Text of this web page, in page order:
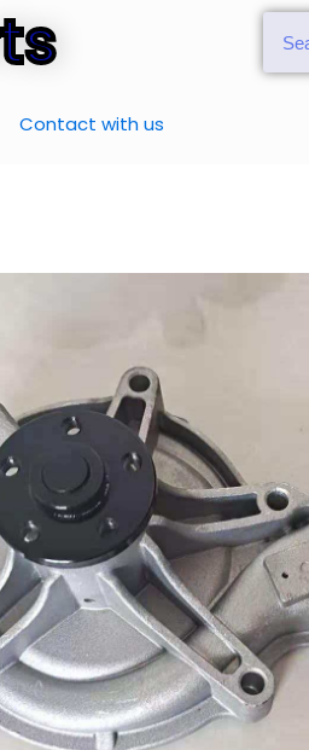
Contact with us